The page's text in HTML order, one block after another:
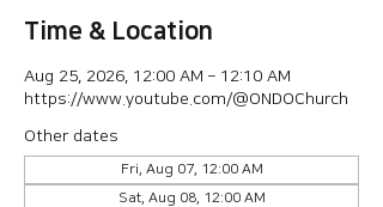
Time & Location
Aug 25, 2026, 12:00 AM – 12:10 AM
https://www.youtube.com/@ONDOChurch
Other dates
Fri, Aug 07, 12:00 AM
Sat, Aug 08, 12:00 AM